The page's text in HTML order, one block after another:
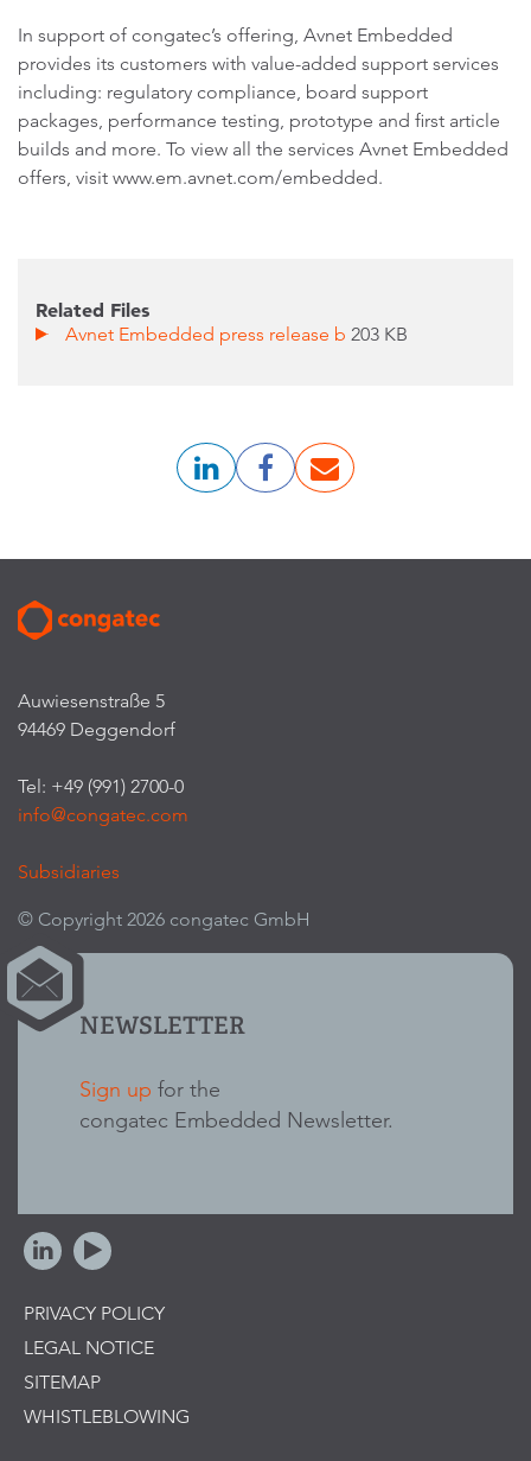
In support of congatec’s offering, Avnet Embedded
provides its customers with value-added support services
including: regulatory compliance, board support
packages, performance testing, prototype and first article
builds and more. To view all the services Avnet Embedded
offers, visit www.em.avnet.com/embedded.
Related Files
Avnet Embedded press release b203 KB
Auwiesenstraße 5
94469 Deggendorf
Tel: +49 (991) 2700-0
info@congatec.com
Subsidiaries
© Copyright 2026 congatec GmbH
NEWSLETTER
Sign up for the
congatec Embedded Newsletter.
PRIVACY POLICY
LEGAL NOTICE
SITEMAP
WHISTLEBLOWING